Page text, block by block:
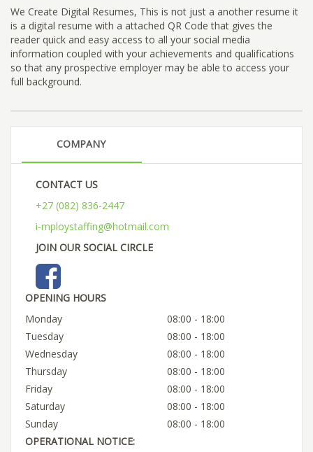
We Create Digital Resumes, This is not just a another resume it
is a digital resume with a attached QR Code that gives the
reader quick and easy access to all your social media
information coupled with your achievements and qualifications
so that any prospective employer may be able to access your
full background.
COMPANY
CONTACT US
+27 (082) 836-2447
i-mploystaffing@hotmail.com
JOIN OUR SOCIAL CIRCLE
OPENING HOURS
Monday
08:00 - 18:00
Tuesday
08:00 - 18:00
Wednesday
08:00 - 18:00
Thursday
08:00 - 18:00
Friday
08:00 - 18:00
Saturday
08:00 - 18:00
Sunday
08:00 - 18:00
OPERATIONAL NOTICE: